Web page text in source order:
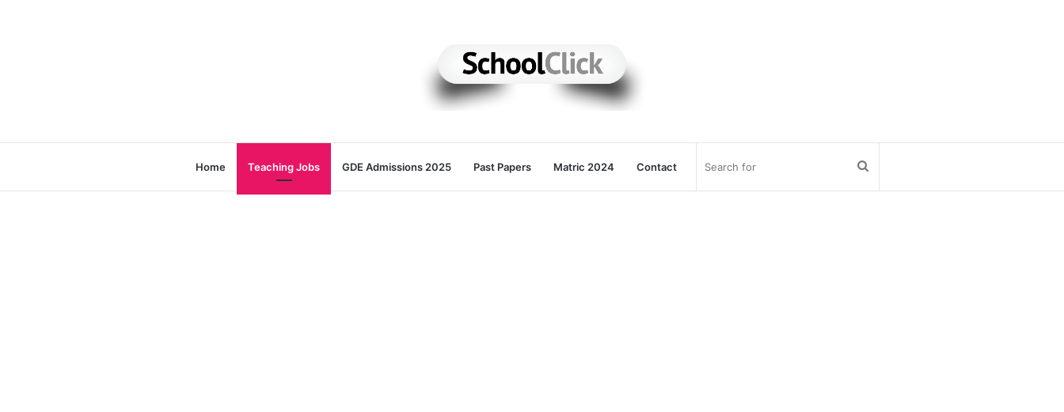
Home Teaching Jobs GDE Admissions 2025 Past Papers Matric 2024 Contact